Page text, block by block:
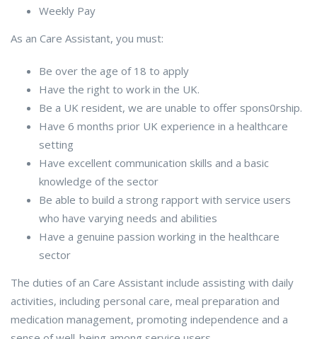
Weekly Pay
As an Care Assistant, you must:
Be over the age of 18 to apply
Have the right to work in the UK.
Be a UK resident, we are unable to offer spons0rship.
Have 6 months prior UK experience in a healthcare
setting
Have excellent communication skills and a basic
knowledge of the sector
Be able to build a strong rapport with service users
who have varying needs and abilities
Have a genuine passion working in the healthcare
sector
The duties of an Care Assistant include assisting with daily
activities, including personal care, meal preparation and
medication management, promoting independence and a